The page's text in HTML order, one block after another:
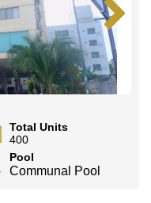
and international
Pattaya School,
and
Bangkok Hospital
residents peace of
healthcare.
Total Units
400
Pool
Communal Pool